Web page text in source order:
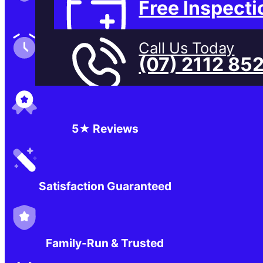
Free
Call Us Today
(07) 2112
Family-Run & Trusted
Genuine & OEM Parts
5★ Reviews
Satisfaction Guaranteed
Family-Run & Trusted